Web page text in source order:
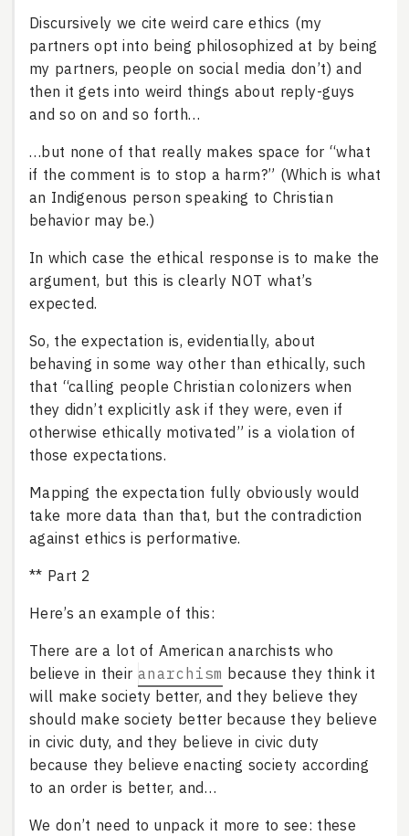
Discursively we cite weird care ethics (my
partners opt into being philosophized at by being
my partners, people on social media don’t) and
then it gets into weird things about reply-guys
and so on and so forth…
…but none of that really makes space for “what
if the comment is to stop a harm?” (Which is what
an Indigenous person speaking to Christian
behavior may be.)
In which case the ethical response is to make the
argument, but this is clearly NOT what’s
expected.
So, the expectation is, evidentially, about
behaving in some way other than ethically, such
that “calling people Christian colonizers when
they didn’t explicitly ask if they were, even if
otherwise ethically motivated” is a violation of
those expectations.
Mapping the expectation fully obviously would
take more data than that, but the contradiction
against ethics is performative.
** Part 2
Here’s an example of this:
There are a lot of American anarchists who
believe in their anarchism because they think it
will make society better, and they believe they
should make society better because they believe
in civic duty, and they believe in civic duty
because they believe enacting society according
to an order is better, and…
We don’t need to unpack it more to see: these